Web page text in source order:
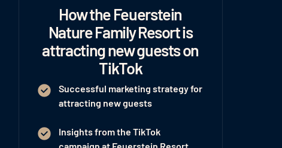
How the Feuerstein
Nature Family Resort is
attracting new guests on
TikTok
Successful marketing strategy for
attracting new guests
Insights from the TikTok